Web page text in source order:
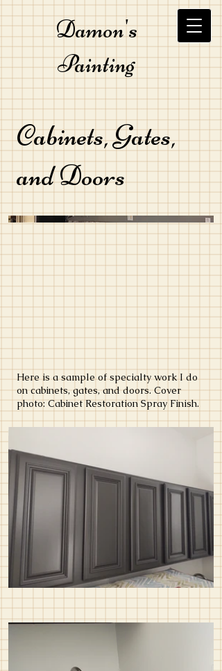
Damon's
Painting
Cabinets, Gates,
and Doors
Here is a sample of specialty work I do
on cabinets, gates, and doors. Cover
photo: Cabinet Restoration Spray Finish.